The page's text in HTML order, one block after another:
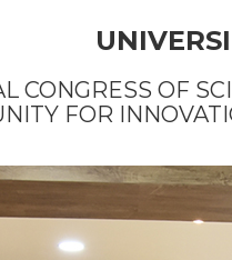
CONGRESS OF
FOR